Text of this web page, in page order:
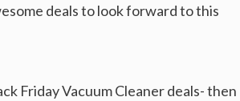
deals to look forward to this
Friday Vacuum Cleaner deals- then